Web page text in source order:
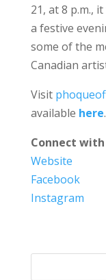
21, at 8 p.m.,
a festive
some of the
Canadian
Visit
available here.
Connect with
Website
Facebook
Instagram